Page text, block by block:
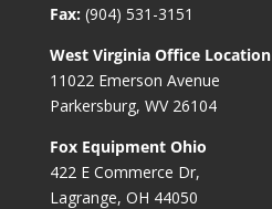
Fax: (904) 531-3151
West Virginia Office Location
11022 Emerson Avenue
Parkersburg, WV 26104
Fox Equipment Ohio
422 E Commerce Dr,
Lagrange, OH 44050